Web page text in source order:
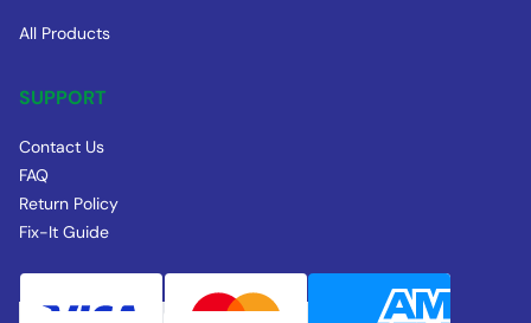
All Products
SUPPORT
Contact Us
FAQ
Return Policy
Fix-It Guide